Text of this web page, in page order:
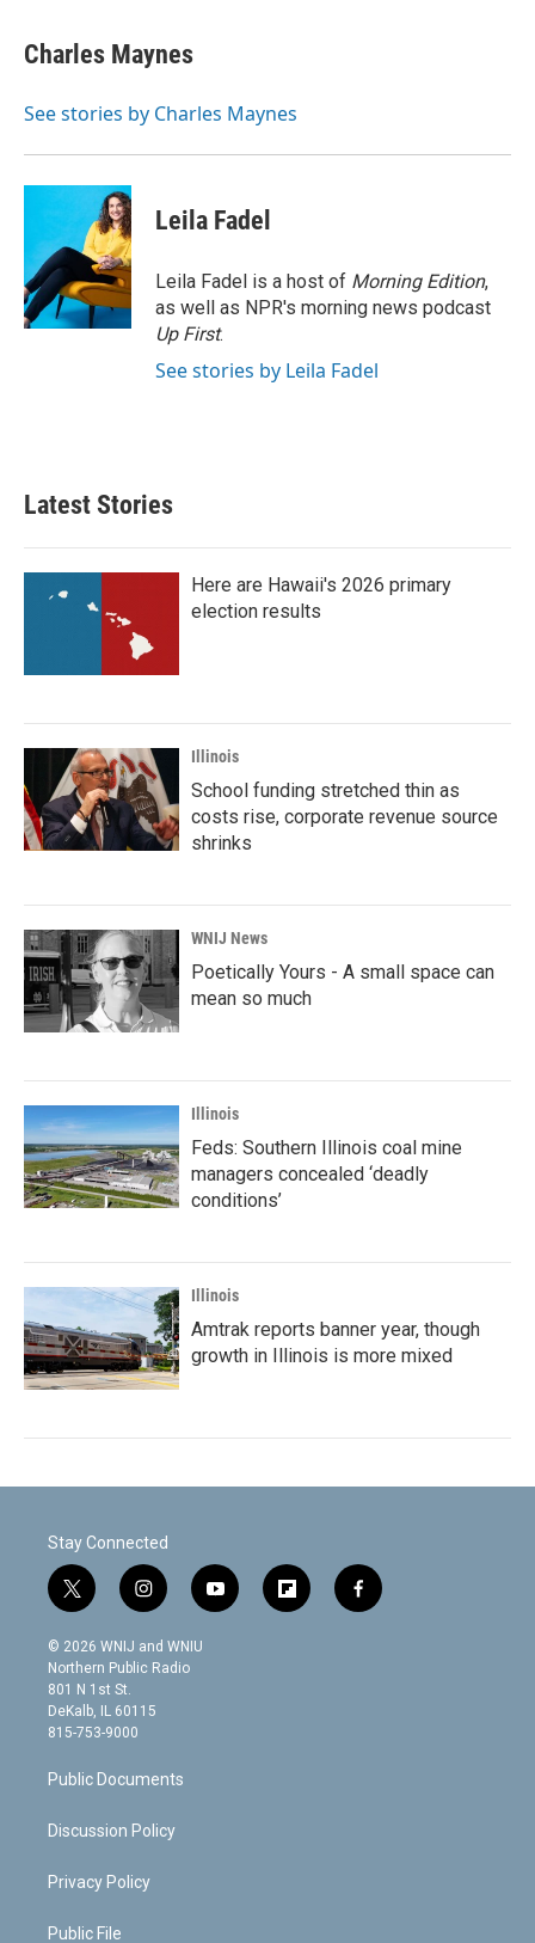
e
b
o
t
t
r
k
e
I
i
l
Charles Maynes
See stories by Charles Maynes
Leila Fadel
Leila Fadel is a host of Morning Edition,
as well as NPR's morning news podcast
Up First.
See stories by Leila Fadel
Latest Stories
Here are Hawaii's 2026 primary
election results
Illinois
School funding stretched thin as
costs rise, corporate revenue source
shrinks
WNIJ News
Poetically Yours - A small space can
mean so much
Illinois
Feds: Southern Illinois coal mine
managers concealed ‘deadly
conditions’
Illinois
Amtrak reports banner year, though
growth in Illinois is more mixed
Stay Connected
t
w
i
t
t
e
r
i
n
s
t
g
m
y
o
f
l
f
a
© 2026 WNIJ and WNIU
Northern Public Radio
801 N 1st St.
DeKalb, IL 60115
815-753-9000
Public Documents
Discussion Policy
Privacy Policy
Public File